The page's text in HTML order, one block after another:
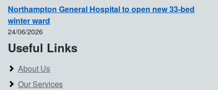
Northampton General Hospital to open new 33-bed
winter ward
24/06/2026
Useful Links
About Us
Our Services